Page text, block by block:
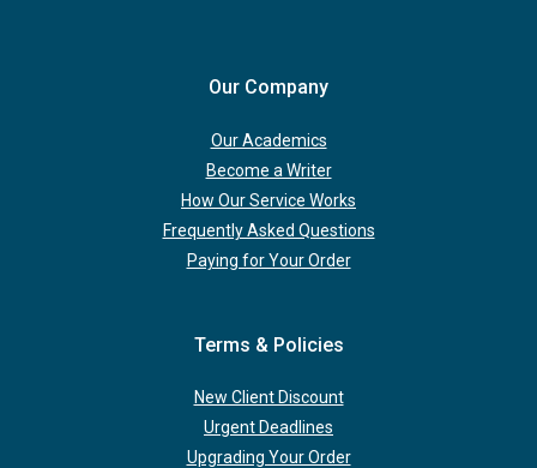
Our Company
Our Academics
Become a Writer
How Our Service Works
Frequently Asked Questions
Paying for Your Order
Terms & Policies
New Client Discount
Urgent Deadlines
Upgrading Your Order